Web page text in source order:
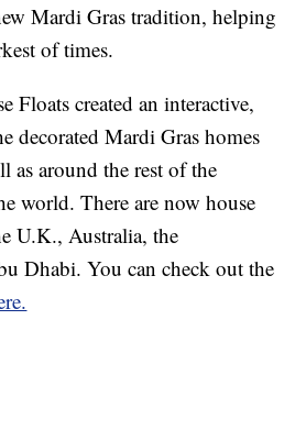
Mardi Gras tradition, helping
of times.
Floats created an interactive,
decorated Mardi Gras homes
as around the rest of the
world. There are now house
U.K., Australia, the
Dhabi. You can check out the